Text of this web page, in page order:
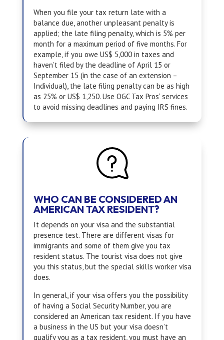
When you file your tax return late with a
balance due, another unpleasant penalty is
applied; the late filing penalty, which is 5% per
month for a maximum period of five months. For
example, if you owe US$ 5,000 in taxes and
haven’t filed by the deadline of April 15 or
September 15 (in the case of an extension –
Individual), the late filing penalty can be as high
as 25% or US$ 1,250. Use OGC Tax Pros‘ services
to avoid missing deadlines and paying IRS fines.
WHO CAN BE CONSIDERED AN
AMERICAN TAX RESIDENT?
It depends on your visa and the substantial
presence test. There are different visas for
immigrants and some of them give you tax
resident status. The tourist visa does not give
you this status, but the special skills worker visa
does.
In general, if your visa offers you the possibility
of having a Social Security Number, you are
considered an American tax resident. If you have
a business in the US but your visa doesn’t
qualify you as a tax resident, you must have an